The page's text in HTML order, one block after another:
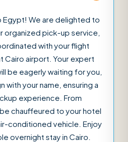
Egypt! We are delighted to
organized pick-up service,
with your flight
Cairo airport. Your expert
be eagerly waiting for you,
with your name, ensuring a
experience. From
chauffeured to your hotel
conditioned vehicle. Enjoy
overnight stay in Cairo.